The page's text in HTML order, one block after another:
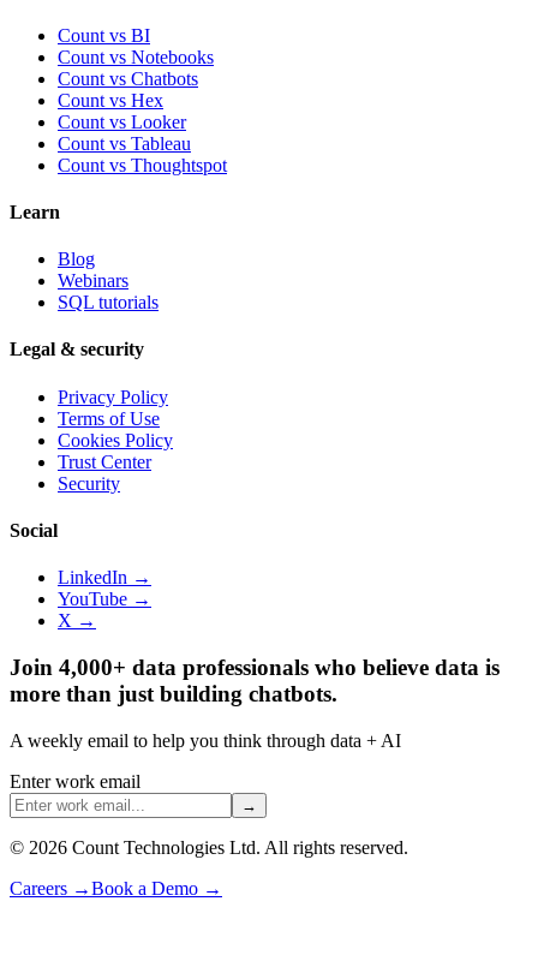
Count vs BI
Count vs Notebooks
Count vs Chatbots
Count vs Hex
Count vs Looker
Count vs Tableau
Count vs Thoughtspot
Learn
Blog
Webinars
SQL tutorials
Legal & security
Privacy Policy
Terms of Use
Cookies Policy
Trust Center
Security
Social
LinkedIn →
YouTube →
X →
Join 4,000+ data professionals who believe data is
more than just building chatbots.
A weekly email to help you think through data + AI
Enter work email
→
© 2026 Count Technologies Ltd. All rights reserved.
Careers →Book a Demo →